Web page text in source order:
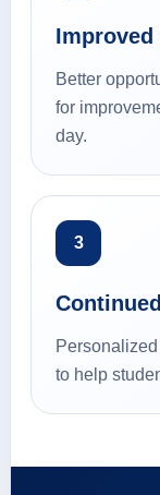
Better
for
day.
3
to help